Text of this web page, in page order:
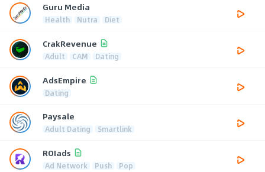
Guru Media
Health Nutra Diet
CrakRevenue
Adult CAM Dating
AdsEmpire
Dating
Paysale
Adult Dating Smartlink
ROIads
Ad Network Push Pop